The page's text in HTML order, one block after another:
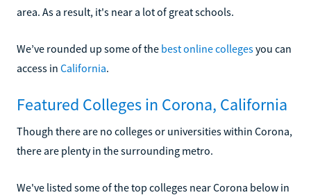
area. As a result, it's near a lot of great schools.
We’ve rounded up some of the best online collegesyou can
access in California.
Featured Colleges in Corona, California
Though there are no colleges or universities within Corona,
there are plenty in the surrounding metro.
We've listed some of the top colleges near Corona below in